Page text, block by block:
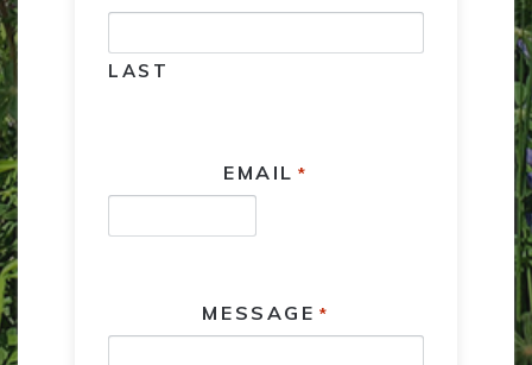
LAST
EMAIL *
MESSAGE *